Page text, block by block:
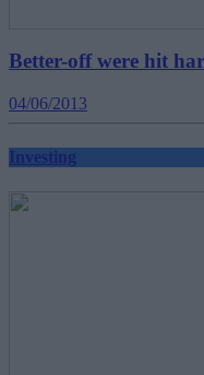
Better-off were hit
04/06/2013
Investing